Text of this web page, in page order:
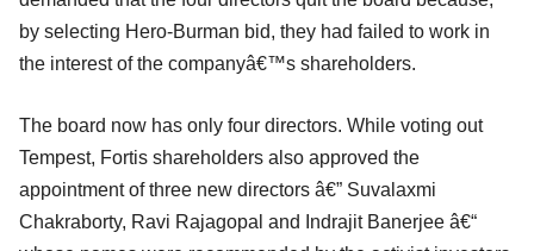
by selecting Hero-Burman bid, they had failed to work in
the interest of the companyâ€™s shareholders.
The board now has only four directors. While voting out
Tempest, Fortis shareholders also approved the
appointment of three new directors â€” Suvalaxmi
Chakraborty, Ravi Rajagopal and Indrajit Banerjee â€“